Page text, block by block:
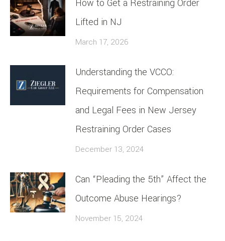
How to Get a Restraining Order
Lifted in NJ
March 17, 2026
Understanding the VCCO:
Requirements for Compensation
and Legal Fees in New Jersey
Restraining Order Cases
December 13, 2024
Can “Pleading the 5th” Affect the
Outcome Abuse Hearings?
November 15, 2024